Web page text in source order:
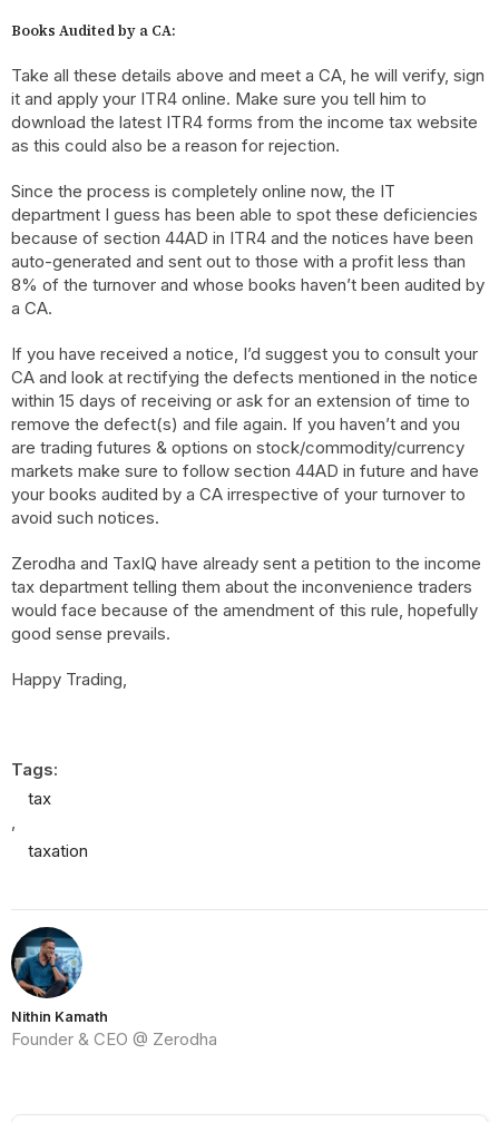
Books Audited by a CA:
Take all these details above and meet a CA, he will verify, sign
it and apply your ITR4 online. Make sure you tell him to
download the latest ITR4 forms from the income tax website
as this could also be a reason for rejection.
Since the process is completely online now, the IT
department I guess has been able to spot these deficiencies
because of section 44AD in ITR4 and the notices have been
auto-generated and sent out to those with a profit less than
8% of the turnover and whose books haven’t been audited by
a CA.
If you have received a notice, I’d suggest you to consult your
CA and look at rectifying the defects mentioned in the notice
within 15 days of receiving or ask for an extension of time to
remove the defect(s) and file again. If you haven’t and you
are trading futures & options on stock/commodity/currency
markets make sure to follow section 44AD in future and have
your books audited by a CA irrespective of your turnover to
avoid such notices.
Zerodha and TaxIQ have already sent a petition to the income
tax department telling them about the inconvenience traders
would face because of the amendment of this rule, hopefully
good sense prevails.
Happy Trading,
Tags:
tax
,
taxation
Nithin Kamath
Founder & CEO @ Zerodha